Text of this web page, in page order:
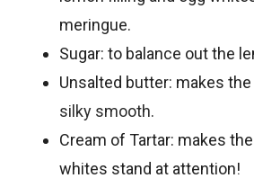
meringue.
Sugar: to balance out the
Unsalted butter: makes
silky smooth.
Cream of Tartar: makes
whites stand at attention!